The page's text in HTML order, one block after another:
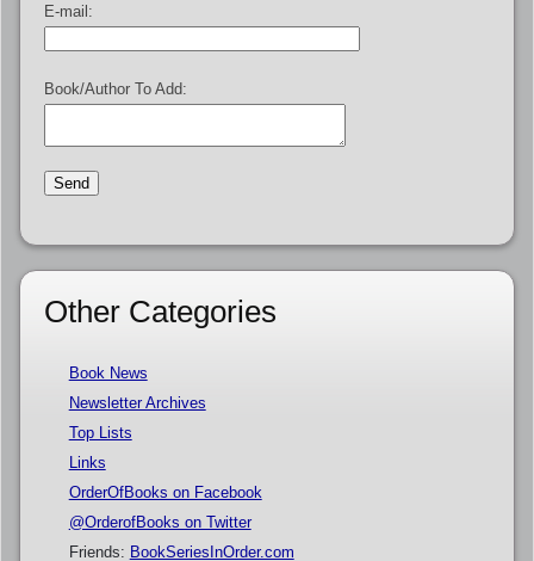
E-mail:
Book/Author To Add:
Other Categories
Book News
Newsletter Archives
Top Lists
Links
OrderOfBooks on Facebook
@OrderofBooks on Twitter
Friends: BookSeriesInOrder.com